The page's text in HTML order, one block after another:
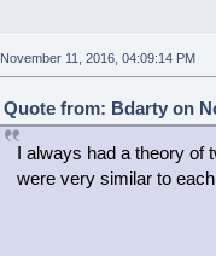
November 11, 2016, 04:09:14 PM
Quote from: Bdarty on
I always had a theory of
were very similar to